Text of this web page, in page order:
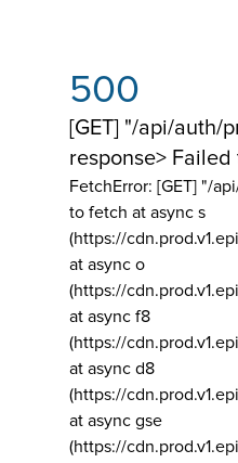
500
[GET] "/api/auth/
response> Failed
FetchError: [GET] "/
to fetch at async s
(https://
at async o
(https://
at async f8
(https://
at async d8
(https://
at async gse
(https://